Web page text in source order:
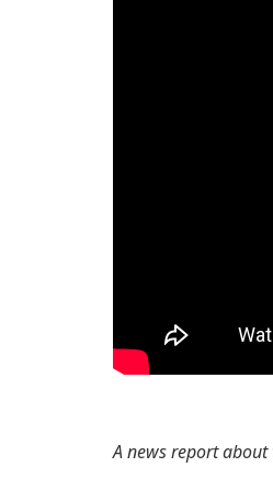
A news report about